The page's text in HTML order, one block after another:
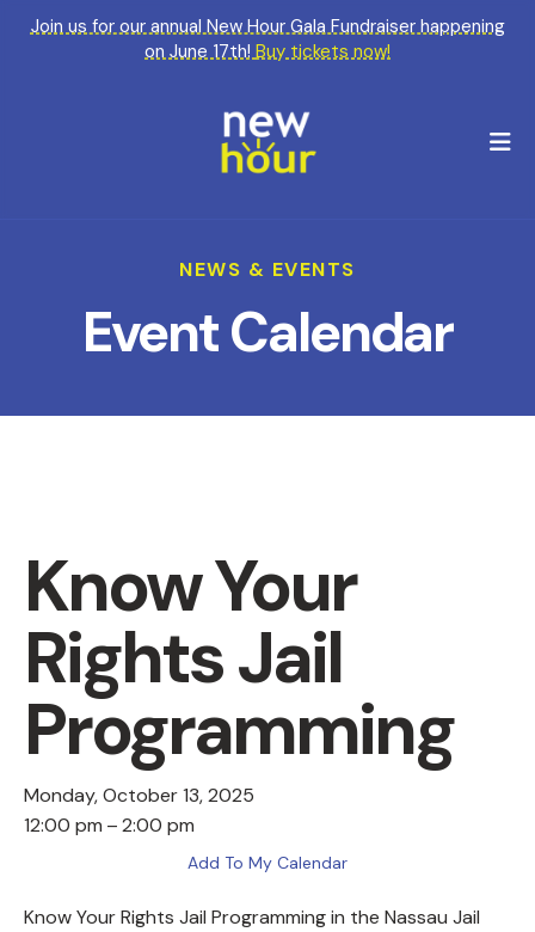
Join us for our annual New Hour Gala Fundraiser happening
on June 17th!Buy tickets now!
NEWS & EVENTS
Event Calendar
Know Your
Rights Jail
Programming
Monday, October 13, 2025
12:00 pm
2:00 pm
Add To My Calendar
Know Your Rights Jail Programming in the Nassau Jail